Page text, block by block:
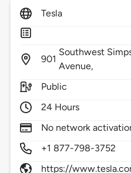
Tesla
901
Southwest
Avenue,
Public
24 Hours
No network
+1 877-798-3752
https://